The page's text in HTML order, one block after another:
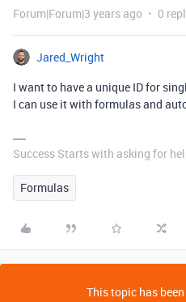
Forum|Forum|3 years ago 0
Jared_Wright
I want to have a unique ID for
I can use it with formulas and
Success Starts with asking for
Formulas
This topic has